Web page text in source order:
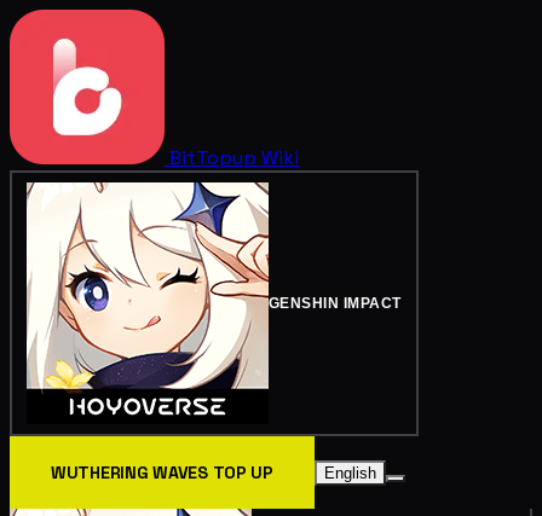
BitTopup Wiki
GENSHIN IMPACT
WUTHERING WAVES TOP UP English